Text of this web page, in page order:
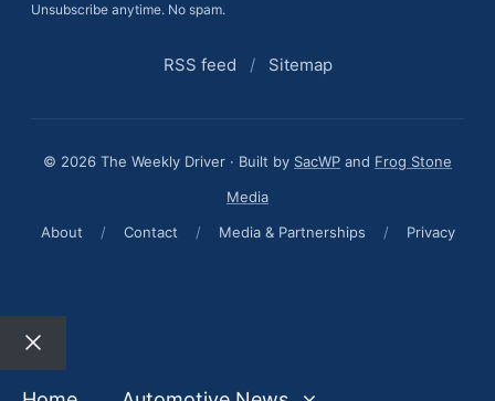
Unsubscribe anytime. No spam.
RSS feed / Sitemap
© 2026 The Weekly Driver · Built by SacWP and Frog Stone
Media
About
/ Contact / Media & Partnerships / Privacy
Close